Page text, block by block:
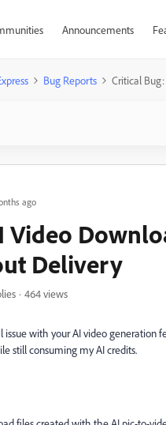
Announcements
Bug Reports Critical
ago
Video
Delivery
464 views
issue with your AI video
still consuming my AI credits.